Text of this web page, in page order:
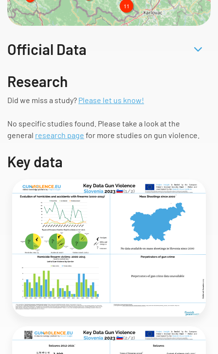
Official Data
Research
Did we miss a study? Please let us know!
No specific studies found. Please take a look at the
general research page for more studies on gun violence.
Key data